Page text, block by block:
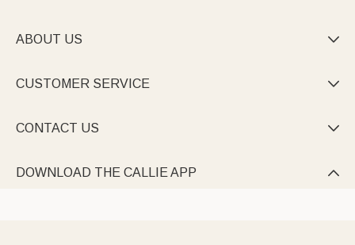
ABOUT US 
CUSTOMER SERVICE 
CONTACT US 
DOWNLOAD THE CALLIE APP 